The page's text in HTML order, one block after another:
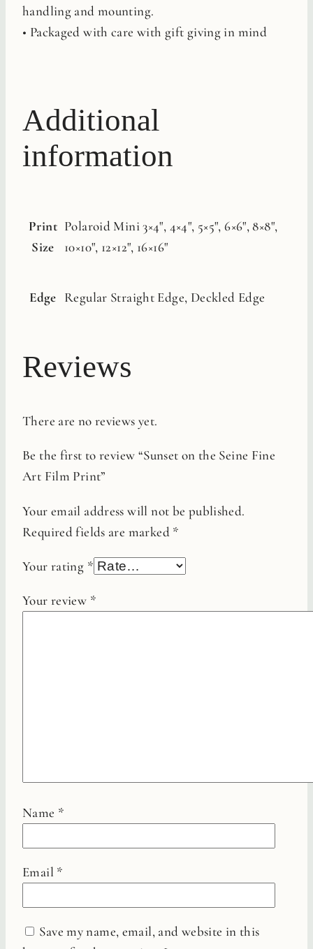
handling and mounting.
• Packaged with care with gift giving in mind
Additional
information
Print
Size
Polaroid Mini 3×4", 4×4", 5×5", 6×6", 8×8",
10×10", 12×12", 16×16"
Edge Regular Straight Edge, Deckled Edge
Reviews
There are no reviews yet.
Be the first to review “Sunset on the Seine Fine
Art Film Print”
Your email address will not be published.
Required fields are marked *
Your rating *
Your review *
Name *
Email *
Save my name, email, and website in this